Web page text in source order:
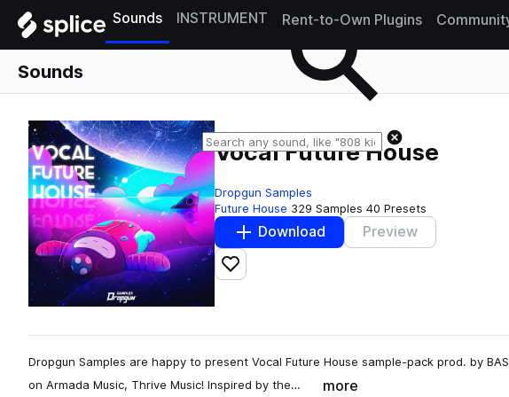
Sounds INSTRUMENT Rent-to-Own Plugins
Sounds
Vocal Future House
Dropgun Samples
Future House 329 Samples 40 Presets
Download Preview
Add to likes
Dropgun Samples are happy to present Vocal Future House sample-pack prod. by
on Armada Music, Thrive Music! Inspired by the…
more